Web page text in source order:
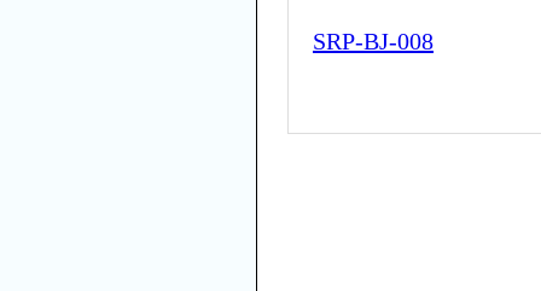
SRP-BJ-008